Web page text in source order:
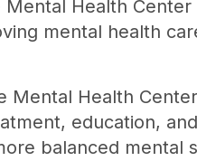
Health
mental health
Mental Health
education,
balanced mental